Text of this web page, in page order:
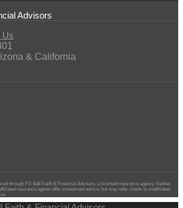
Advisors
Us
& California
through FD Ball Faith & Financial Advisors, a licensed insurance agency. Neither
insurance agents offer investment advice, but may refer clients to unaffiliated